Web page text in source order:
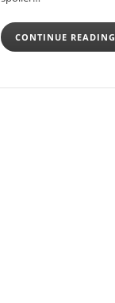
CONTINUE READING